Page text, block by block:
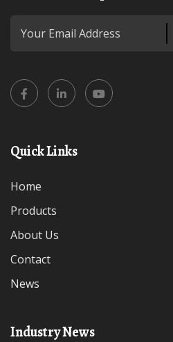
Quick Links
Home
Products
About Us
Contact
News
Industry News